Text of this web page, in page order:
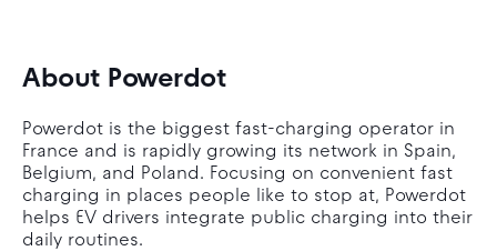
About Powerdot
Powerdot is the biggest fast-charging operator in
France and is rapidly growing its network in Spain,
Belgium, and Poland. Focusing on convenient fast
charging in places people like to stop at, Powerdot
helps EV drivers integrate public charging into their
daily routines.